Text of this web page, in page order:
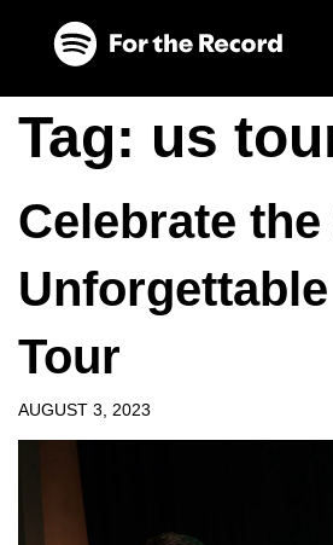
Tag: us
Celebrate
Tour
AUGUST 3, 2023